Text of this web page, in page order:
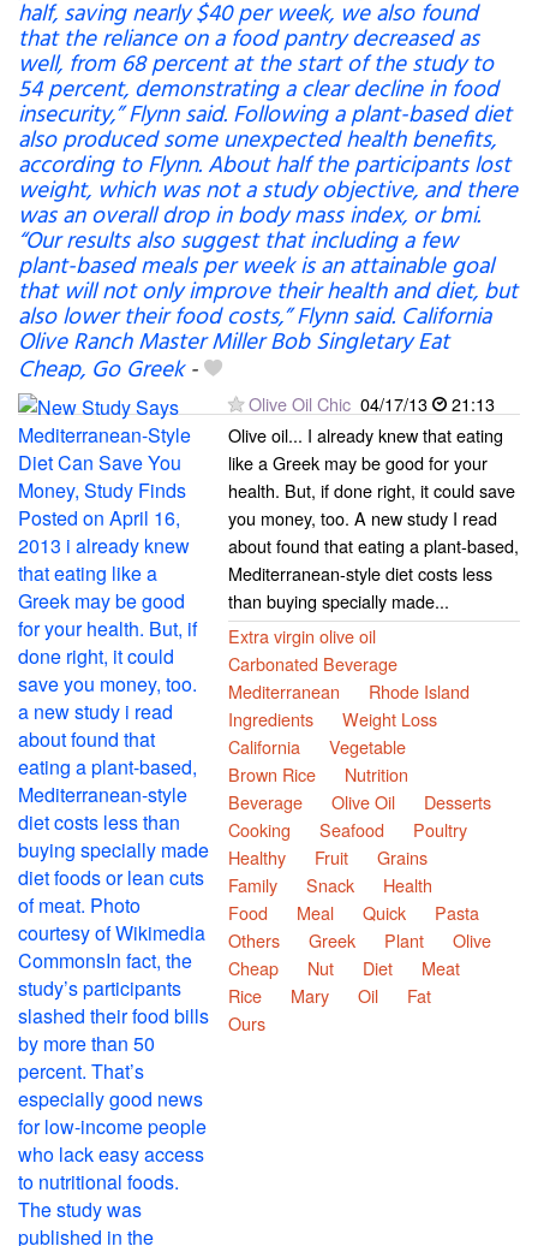
half, saving nearly $40 per week, we also found
that the reliance on a food pantry decreased as
well, from 68 percent at the start of the study to
54 percent, demonstrating a clear decline in food
insecurity,” Flynn said. Following a plant-based diet
also produced some unexpected health benefits,
according to Flynn. About half the participants lost
weight, which was not a study objective, and there
was an overall drop in body mass index, or bmi.
“Our results also suggest that including a few
plant-based meals per week is an attainable goal
that will not only improve their health and diet, but
also lower their food costs,” Flynn said. California
Olive Ranch Master Miller Bob Singletary Eat
Cheap, Go Greek-
Olive Oil Chic 04/17/13
21:13
Olive oil... I already knew that eating
like a Greek may be good for your
health. But, if done right, it could save
you money, too. A new study I read
about found that eating a plant-based,
Mediterranean-style diet costs less
than buying specially made...
Extra virgin olive oil
Carbonated Beverage
Mediterranean
Rhode Island
Ingredients
Weight Loss
California
Vegetable
Brown Rice
Nutrition
Beverage
Olive Oil
Desserts
Cooking
Seafood
Poultry
Healthy
Fruit
Grains
Family
Snack
Health
Food
Meal Quick
Pasta
Others
Greek Plant
Olive
Cheap
Nut Diet
Meat
Rice
Mary Oil
Fat
Ours